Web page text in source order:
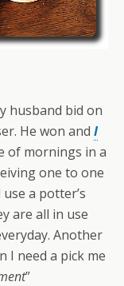
husband bid on
He won and I
of mornings in a
one to one
a potter’s
are all in use
Another
I need a pick me
”